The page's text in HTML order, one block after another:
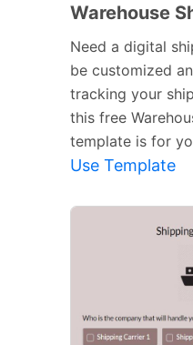
Warehouse
Need a digital
be customized
tracking your
this free
template is for
Use Template